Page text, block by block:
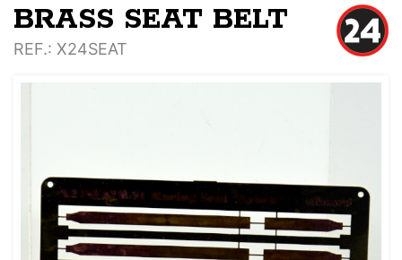
BRASS SEAT BELT
REF.: X24SEAT